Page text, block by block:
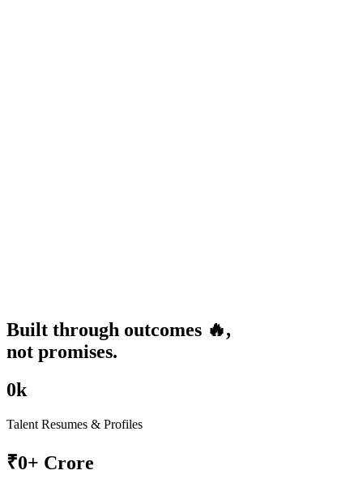
Built through outcomes 🔥,
not promises.
0k
Talent Resumes & Profiles
₹0+ Crore